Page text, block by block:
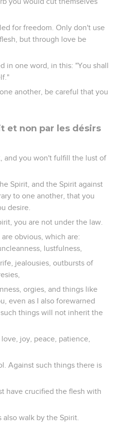
for freedom. Only don't use
but through love be
in one word, in this: "You shall
another, be careful that you
et non par les désirs
and you won't fulfill the lust of
Spirit, and the Spirit against
to one another, that you
desire.
you are not under the law.
obvious, which are:
lustfulness,
jealousies, outbursts of
orgies, and things like
even as I also forewarned
things will not inherit the
joy, peace, patience,
Against such things there is
have crucified the flesh with
walk by the Spirit.